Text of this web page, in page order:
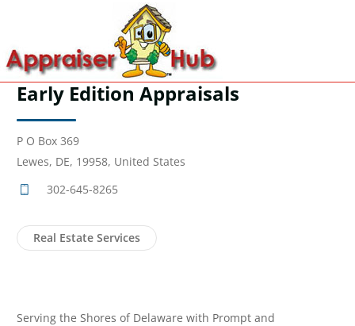
Early Edition Appraisals
P O Box 369
Lewes, DE, 19958, United States
302-645-8265
Real Estate Services
Serving the Shores of Delaware with Prompt and